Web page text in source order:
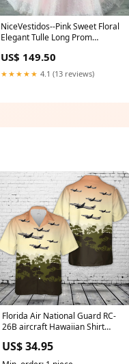
NiceVestidos--Pink Sweet Floral
Elegant Tulle Long Prom
Color:Custom Color ( Leave us a
note the color you want )
US$ 149.50
★★★★★ 4.1 (13 reviews)
Florida Air National Guard RC-
26B aircraft Hawaiian Shirt
US$ 34.95